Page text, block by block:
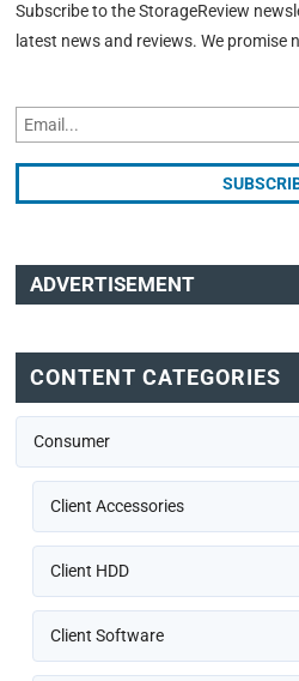
Subscribe to the StorageReview
latest news and reviews. We promise
ADVERTISEMENT
CONTENT CATEGORIES
Consumer
Client Accessories
Client HDD
Client Software